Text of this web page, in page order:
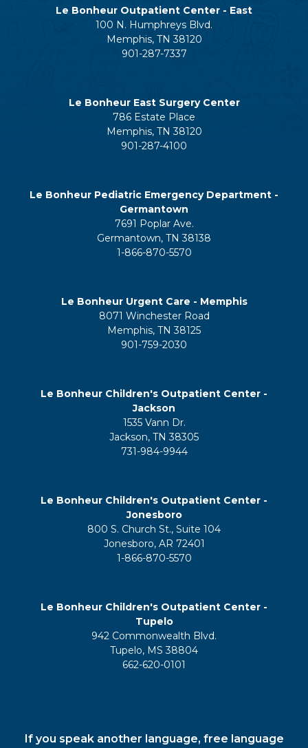
Le Bonheur Outpatient Center - East
100 N. Humphreys Blvd.
Memphis, TN 38120
901-287-7337
Le Bonheur East Surgery Center
786 Estate Place
Memphis, TN 38120
901-287-4100
Le Bonheur Pediatric Emergency Department -
Germantown
7691 Poplar Ave.
Germantown, TN 38138
1-866-870-5570
Le Bonheur Urgent Care - Memphis
8071 Winchester Road
Memphis, TN 38125
901-759-2030
Le Bonheur Children's Outpatient Center -
Jackson
1535 Vann Dr.
Jackson, TN 38305
731-984-9944
Le Bonheur Children's Outpatient Center -
Jonesboro
800 S. Church St., Suite 104
Jonesboro, AR 72401
1-866-870-5570
Le Bonheur Children's Outpatient Center -
Tupelo
942 Commonwealth Blvd.
Tupelo, MS 38804
662-620-0101
If you speak another language, free language